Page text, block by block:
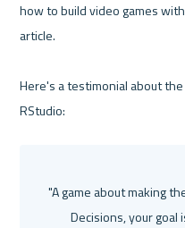
how to build video games
article.
Here's a testimonial about
RStudio:
"A game about making
Decisions, your goal